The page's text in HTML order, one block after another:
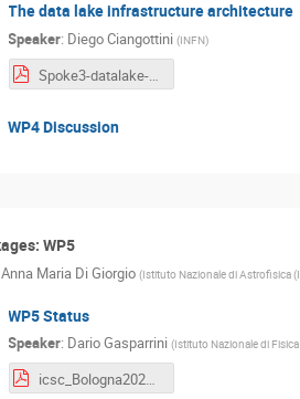
The data lake infrastructure architecture
Speaker: Diego Ciangottini (INFN)
Spoke3-datalake-techmeeting-Dec2024.pdf
WP4 Discussion
WP5
Anna Maria Di Giorgio (Istituto Nazionale di Astrofisica
WP5 Status
Speaker: Dario Gasparrini (Istituto Nazionale di
icsc_Bologna2024_WP5.pdf